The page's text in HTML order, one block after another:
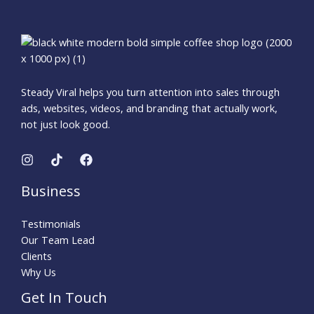
Steady Viral helps you turn attention into sales through
ads, websites, videos, and branding that actually work,
not just look good.
Business
Testimonials
Our Team Lead
Clients
Why Us
Get In Touch